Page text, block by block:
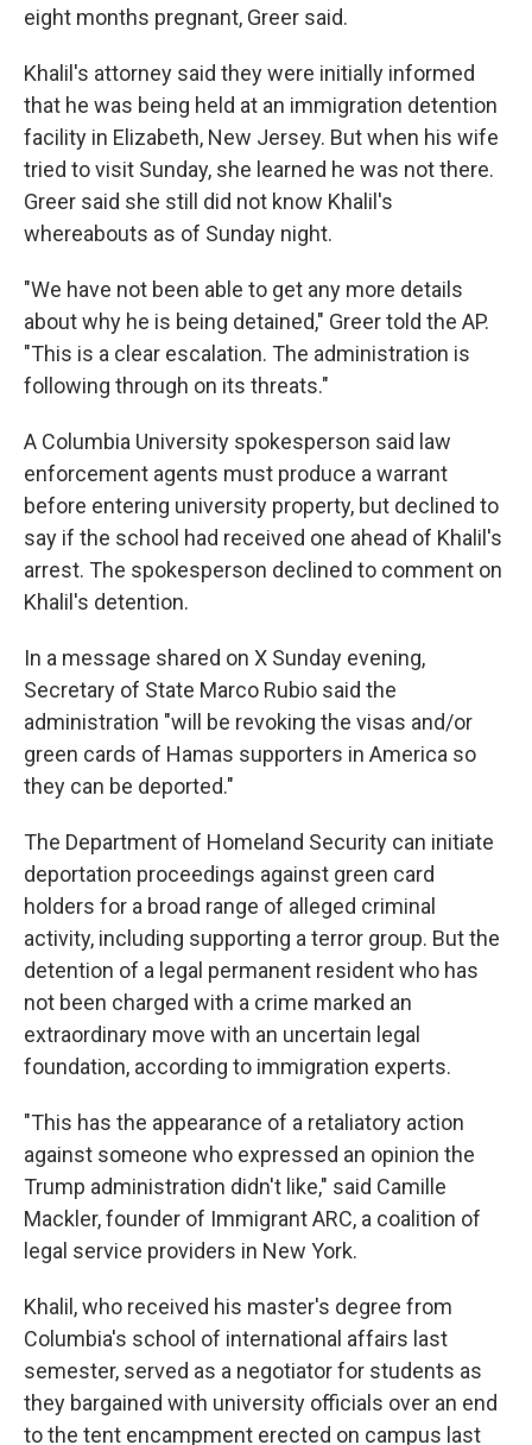
eight months pregnant, Greer said.
Khalil's attorney said they were initially informed
that he was being held at an immigration detention
facility in Elizabeth, New Jersey. But when his wife
tried to visit Sunday, she learned he was not there.
Greer said she still did not know Khalil's
whereabouts as of Sunday night.
"We have not been able to get any more details
about why he is being detained," Greer told the AP.
"This is a clear escalation. The administration is
following through on its threats."
A Columbia University spokesperson said law
enforcement agents must produce a warrant
before entering university property, but declined to
say if the school had received one ahead of Khalil's
arrest. The spokesperson declined to comment on
Khalil's detention.
In a message shared on X Sunday evening,
Secretary of State Marco Rubio said the
administration "will be revoking the visas and/or
green cards of Hamas supporters in America so
they can be deported."
The Department of Homeland Security can initiate
deportation proceedings against green card
holders for a broad range of alleged criminal
activity, including supporting a terror group. But the
detention of a legal permanent resident who has
not been charged with a crime marked an
extraordinary move with an uncertain legal
foundation, according to immigration experts.
"This has the appearance of a retaliatory action
against someone who expressed an opinion the
Trump administration didn't like," said Camille
Mackler, founder of Immigrant ARC, a coalition of
legal service providers in New York.
Khalil, who received his master's degree from
Columbia's school of international affairs last
semester, served as a negotiator for students as
they bargained with university officials over an end
to the tent encampment erected on campus last